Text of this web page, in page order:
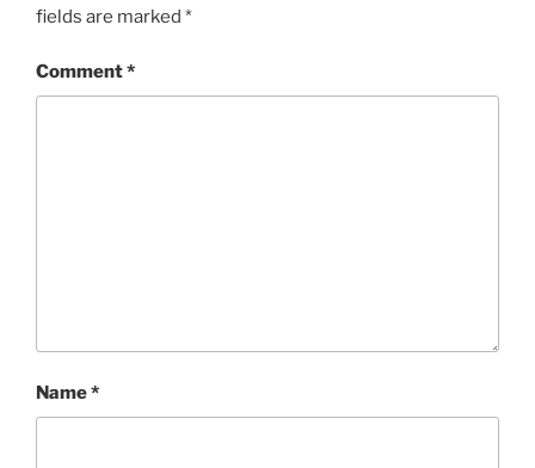
fields are marked *
Comment*
Name*